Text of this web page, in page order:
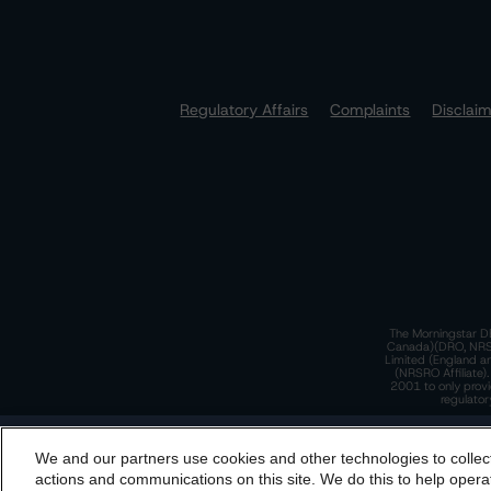
Regulatory Affairs
Complaints
The Morningstar
Canada)(DRO,
Limited (England
(NRSRO
2001 to only
By accessing this website you agree to be bound by
We and our partners use cookies and other technologies to
actions and communications on this site. We do this to help